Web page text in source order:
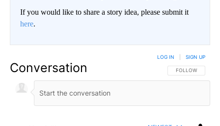
If you would like to share a story idea, please submit it
here.
Conversation FOLLOW THIS
FOLLOW
LOG IN SIGN UP